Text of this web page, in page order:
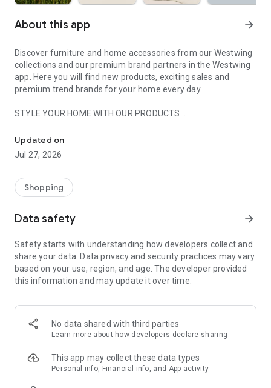
About this app arrow_forward
Discover furniture and home accessories from our Westwing
collections and our premium brand partners in the Westwing
app. Here you will find new products, exciting sales and
premium trend brands for your home every day.
STYLE YOUR HOME WITH OUR PRODUCTS
- Permanent range for every interior design style and every
season
- Exclusive home stories from well-known celebrities,
- Shop the looks and live beautiful!
- New (exclusive) home & living products every week
- Exclusive product selection for your home – furniture,
decoration, lamps, textiles
SECURE AND UNCOMPLICATED PAYMENT
or on account
- Our customer service is always available to help you and
answer your questions
- Simple and practical delivery tracking through our Westwing
Delivery Service
Updated on
Jul 27, 2026
Shopping
Data safety arrow_forward
Safety starts with understanding how developers collect and
share your data. Data privacy and security practices may vary
based on your use, region, and age. The developer provided
this information and may update it over time.
No data shared with third parties
Learn more about how developers declare sharing
This app may collect these data types
Personal info, Financial info, and App activity